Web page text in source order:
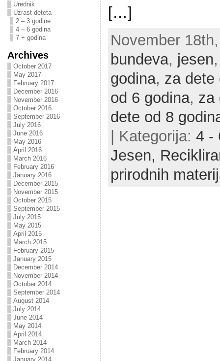
Urednik
Uzrast deteta
2 – 3 godine
4 – 6 godina
7 + godina
Archives
October 2017
May 2017
February 2017
December 2016
November 2016
October 2016
September 2016
July 2016
June 2016
May 2016
April 2016
March 2016
February 2016
January 2016
December 2015
November 2015
October 2015
September 2015
July 2015
May 2015
April 2015
March 2015
February 2015
January 2015
December 2014
November 2014
October 2014
September 2014
August 2014
July 2014
June 2014
May 2014
April 2014
March 2014
February 2014
January 2014
[…]
November
bundeva, jesen
godina, za dete
od 6 godina, za
dete od 8
| Kategorija: 4 -
Jesen,
prirodnih